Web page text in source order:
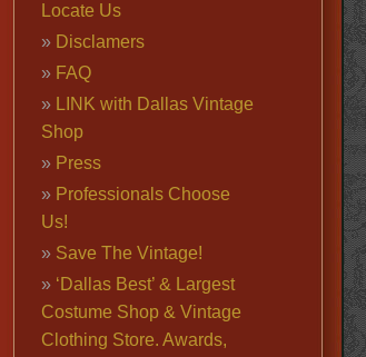
Locate Us
Disclamers
FAQ
LINK with Dallas Vintage
Shop
Press
Professionals Choose
Us!
Save The Vintage!
‘Dallas Best’ & Largest
Costume Shop & Vintage
Clothing Store. Awards,